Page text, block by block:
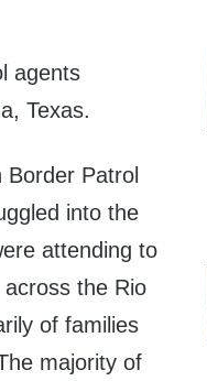
agents
Texas.
Patrol
into the
attending to
the Rio
of families
majority of